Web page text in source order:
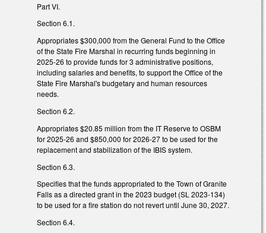
Part VI.
Section 6.1.
Appropriates $300,000 from the General Fund to the Office
of the State Fire Marshal in recurring funds beginning in
2025-26 to provide funds for 3 administrative positions,
including salaries and benefits, to support the Office of the
State Fire Marshal's budgetary and human resources
needs.
Section 6.2.
Appropriates $20.85 million from the IT Reserve to OSBM
for 2025-26 and $850,000 for 2026-27 to be used for the
replacement and stabilization of the IBIS system.
Section 6.3.
Specifies that the funds appropriated to the Town of Granite
Falls as a directed grant in the 2023 budget (SL 2023-134)
to be used for a fire station do not revert until June 30, 2027.
Section 6.4.